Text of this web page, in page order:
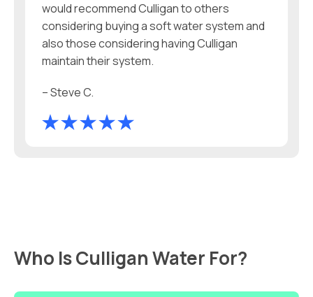
would recommend Culligan to others
considering buying a soft water system and
also those considering having Culligan
maintain their system.
– Steve C.
Who Is Culligan Water For?